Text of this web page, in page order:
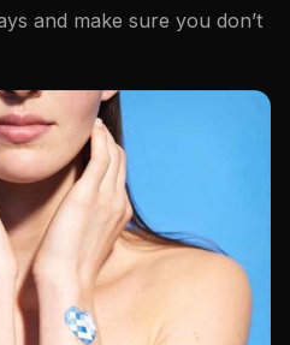
and make sure you don’t